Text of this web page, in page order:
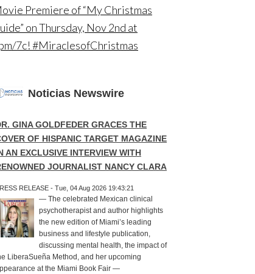
Premiere of “My Christmas
on Thursday, Nov 2nd at
7c! #MiraclesofChristmas
Noticias Newswire
GINA GOLDFEDER GRACES THE
OF HISPANIC TARGET MAGAZINE
AN EXCLUSIVE INTERVIEW WITH
JOURNALIST NANCY CLARA
RELEASE - Tue, 04 Aug 2026 19:43:21
— The celebrated Mexican clinical
psychotherapist and author highlights
the new edition of Miami’s leading
business and lifestyle publication,
discussing mental health, the impact of
LiberaSueña Method, and her upcoming
at the Miami Book Fair —